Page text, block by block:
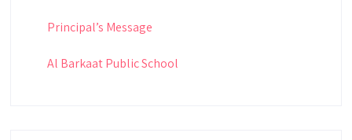
Principal’s Message
Al Barkaat Public School